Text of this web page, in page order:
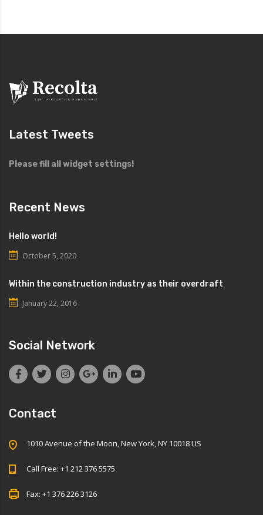
Latest Tweets
Please fill all widget settings!
Recent News
Hello world!
October 5, 2020
Within the construction industry as their overdraft
January 22, 2016
Social Network
Contact
1010 Avenue of the Moon, New York, NY 10018 US
Call Free: +1 212 376 5575
Fax: +1 376 226 3126